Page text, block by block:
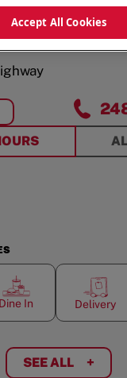
SQUARE
Dine In Delivery
SEE ALL +
Accept All Cookies